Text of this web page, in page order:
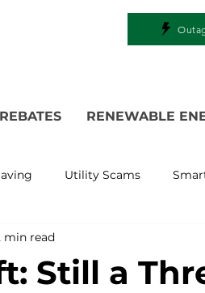
RENEWABLE
Utility Scams
Still a
min read